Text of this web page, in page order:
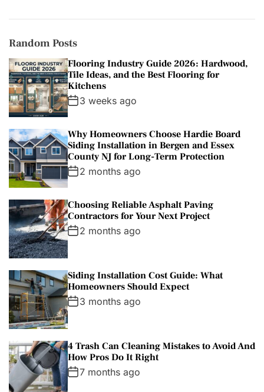
Random Posts
Flooring Industry Guide 2026: Hardwood,
Tile Ideas, and the Best Flooring for
Kitchens
3 weeks ago
Why Homeowners Choose Hardie Board
Siding Installation in Bergen and Essex
County NJ for Long-Term Protection
2 months ago
Choosing Reliable Asphalt Paving
Contractors for Your Next Project
2 months ago
Siding Installation Cost Guide: What
Homeowners Should Expect
3 months ago
4 Trash Can Cleaning Mistakes to Avoid And
How Pros Do It Right
7 months ago